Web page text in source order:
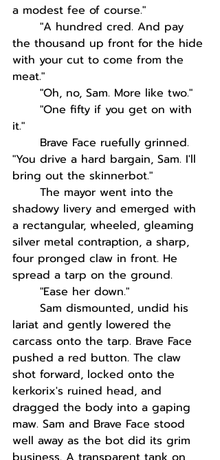
a modest fee of course."
"A hundred cred. And pay
the thousand up front for the hide
with your cut to come from the
meat."
"Oh, no, Sam. More like two."
"One fifty if you get on with
it."
Brave Face ruefully grinned.
"You drive a hard bargain, Sam. I'll
bring out the skinnerbot."
The mayor went into the
shadowy livery and emerged with
a rectangular, wheeled, gleaming
silver metal contraption, a sharp,
four pronged claw in front. He
spread a tarp on the ground.
"Ease her down."
Sam dismounted, undid his
lariat and gently lowered the
carcass onto the tarp. Brave Face
pushed a red button. The claw
shot forward, locked onto the
kerkorix's ruined head, and
dragged the body into a gaping
maw. Sam and Brave Face stood
well away as the bot did its grim